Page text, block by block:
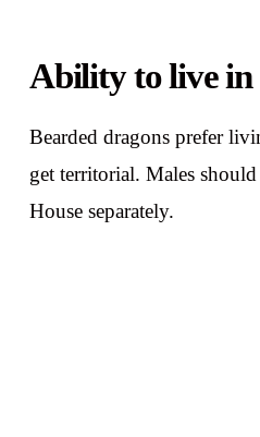
Ability to live in
Bearded dragons prefer
get territorial. Males
House separately.